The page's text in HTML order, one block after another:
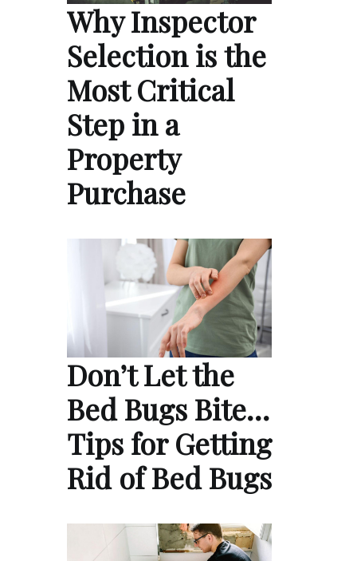
Why Inspector
Selection is the
Most Critical
Step in a
Property
Purchase
Don’t Let the
Bed Bugs Bite…
Tips for Getting
Rid of Bed Bugs